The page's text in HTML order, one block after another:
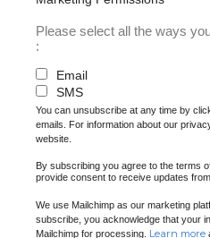
Please select all the ways
:
Email
SMS
You can unsubscribe at any time by
emails. For information about our
website.
By subscribing you agree to the terms
provide consent to receive updates
We use Mailchimp as our marketing
subscribe, you acknowledge that your
Mailchimp for processing. Learn more